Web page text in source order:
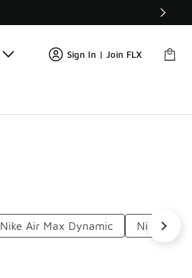
🛍️ Buy Online, Pick-Up In Store 🚗
Sign In | Join FLX
Nike Air Max Dynamic Nike Air